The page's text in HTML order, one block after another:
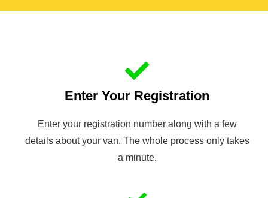
Enter Your Registration
Enter your registration number along with a few
details about your van. The whole process only takes
a minute.